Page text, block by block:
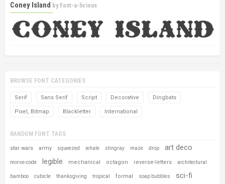
Coney Island by Font-a-licious
BROWSE FONT CATEGORIES
Serif Sans Serif Script Decorative Dingbats
Pixel, Bitmap Blackletter International
RANDOM FONT TAGS
star wars army squeezed whale stingray maze drop art deco
morse-code legible mechanical octagon reverse-letters architectural
bamboo cubicle thanksgiving tropical formal soap bubbles sci-fi